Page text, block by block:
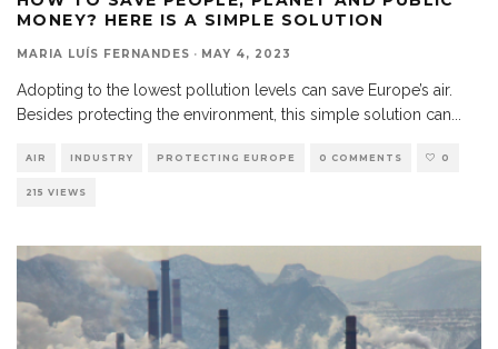
MONEY? HERE IS A SIMPLE SOLUTION
MARIA LUÍS FERNANDES · MAY 4, 2023
Adopting to the lowest pollution levels can save Europe’s air.
Besides protecting the environment, this simple solution can
AIR INDUSTRY PROTECTING EUROPE 0 COMMENTS 0
215 VIEWS